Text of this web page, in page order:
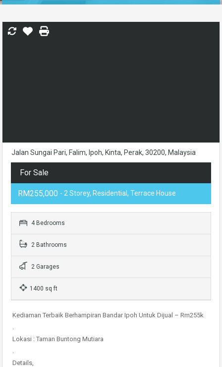
Jalan Sungai Pari, Falim, Ipoh, Kinta, Perak, 30200, Malaysia
For Sale
RM255,000 - 2 Storey, Residential, Terrace House
4 Bedrooms
2 Bathrooms
2 Garages
1400 sq ft
Kediaman Terbaik Berhampiran Bandar Ipoh Untuk Dijual – Rm255k
.
Lokasi : Taman Buntong Mutiara
.
Details,